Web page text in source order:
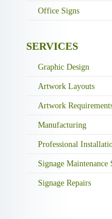
Office Signs
SERVICES
Graphic Design
Artwork Layouts
Artwork
Manufacturing
Professional
Signage Maintenance
Signage Repairs